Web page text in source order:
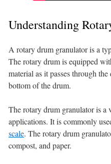
Understanding
A rotary drum granulator is a
The rotary drum is equipped
material as it passes through
bottom of the drum.
The rotary drum granulator is a
applications. It is commonly
scale. The rotary drum
compost, and paper.